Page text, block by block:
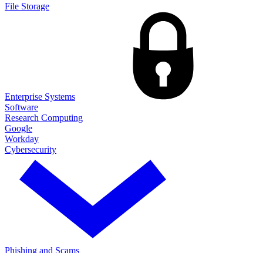
File Storage
Enterprise Systems
Software
Research Computing
Google
Workday
Cybersecurity
Phishing and Scams